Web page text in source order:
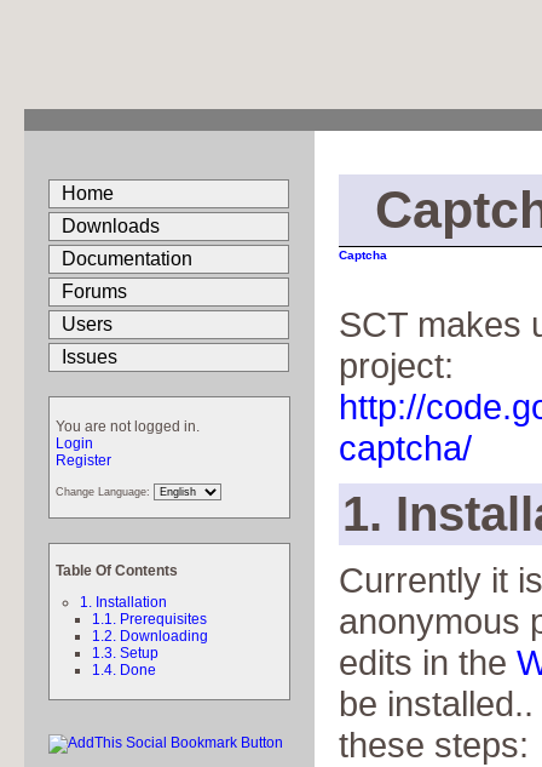
Home
Downloads
Documentation
Forums
Users
Issues
You are not logged in.
Login
Register
Change Language:
Table Of Contents
1. Installation
1.1. Prerequisites
1.2. Downloading
1.3. Setup
1.4. Done
Captcha
SCT makes
project:
http://
captcha/
1.
Currently it
anonymous
edits in the
be
these steps: